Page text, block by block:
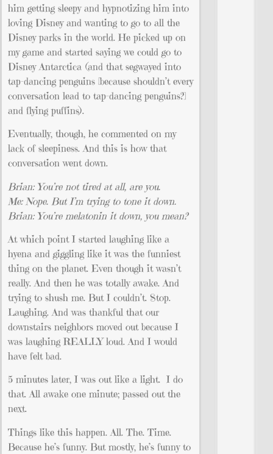
him getting sleepy and hypnotizing him into
loving Disney and wanting to go to all the
Disney parks in the world. He picked up on
my game and started saying we could go to
Disney Antarctica (and that segwayed into
tap-dancing penguins [because shouldn’t every
conversation lead to tap-dancing penguins?]
and flying puffins).
Eventually, though, he commented on my
lack of sleepiness. And this is how that
conversation went down.
Brian: You’re not tired at all, are you.
Me: Nope. But I’m trying to tone it down.
Brian: You’re melatonin it down, you mean?
At which point I started laughing like a
hyena and giggling like it was the funniest
thing on the planet. Even though it wasn’t
really. And then he was totally awake. And
trying to shush me. But I couldn’t. Stop.
Laughing. And was thankful that our
downstairs neighbors moved out because I
was laughing REALLY loud. And I would
have felt bad.
5 minutes later, I was out like a light. I do
that. All awake one minute; passed out the
next.
Things like this happen. All. The. Time.
Because he’s funny. But mostly, he’s funny to